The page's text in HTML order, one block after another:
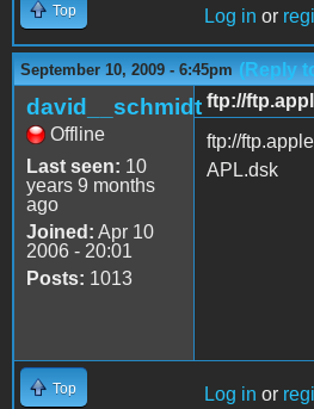
Top Log in or
September 10, 2009 - 6:45pm (Reply
david__schmidt
Offline
Last seen: 10
years 9 months
ago
Joined: Apr 10
2006 - 20:01
Posts: 1013
ftp://
ftp://
APL.dsk
Top Log in or